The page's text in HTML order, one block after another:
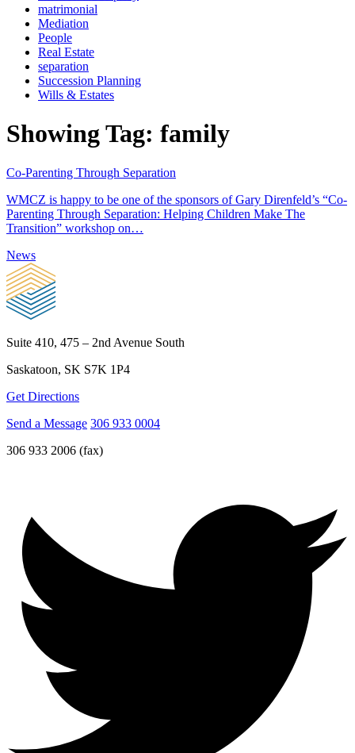
matrimonial
Mediation
People
Real Estate
separation
Succession Planning
Wills & Estates
Showing Tag: family
Co-Parenting Through Separation
WMCZ is happy to be one of the sponsors of Gary Direnfeld’s “Co-
Parenting Through Separation: Helping Children Make The
Transition” workshop on…
News
Suite 410, 475 – 2nd Avenue South
Saskatoon, SK S7K 1P4
Get Directions
Send a Message 306 933 0004
306 933 2006 (fax)